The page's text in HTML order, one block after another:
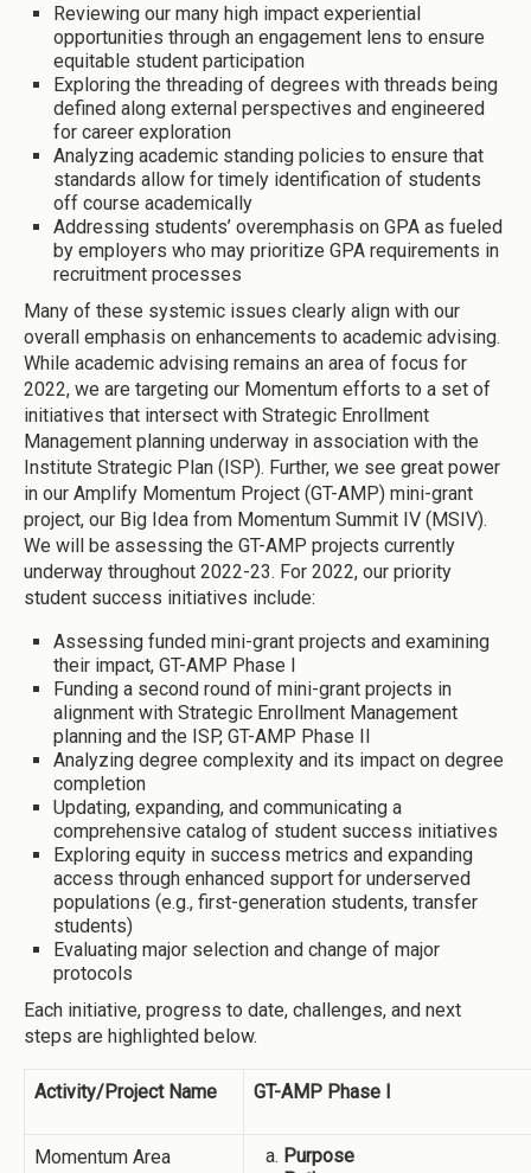
Reviewing our many high impact experiential
opportunities through an engagement lens to ensure
equitable student participation
Exploring the threading of degrees with threads being
defined along external perspectives and engineered
for career exploration
Analyzing academic standing policies to ensure that
standards allow for timely identification of students
off course academically
Addressing students’ overemphasis on GPA as fueled
by employers who may prioritize GPA requirements in
recruitment processes
Many of these systemic issues clearly align with our
overall emphasis on enhancements to academic advising.
While academic advising remains an area of focus for
2022, we are targeting our Momentum efforts to a set of
initiatives that intersect with Strategic Enrollment
Management planning underway in association with the
Institute Strategic Plan (ISP). Further, we see great power
in our Amplify Momentum Project (GT-AMP) mini-grant
project, our Big Idea from Momentum Summit IV (MSIV).
We will be assessing the GT-AMP projects currently
underway throughout 2022-23. For 2022, our priority
student success initiatives include:
Assessing funded mini-grant projects and examining
their impact, GT-AMP Phase I
Funding a second round of mini-grant projects in
alignment with Strategic Enrollment Management
planning and the ISP, GT-AMP Phase II
Analyzing degree complexity and its impact on degree
completion
Updating, expanding, and communicating a
comprehensive catalog of student success initiatives
Exploring equity in success metrics and expanding
access through enhanced support for underserved
populations (e.g., first-generation students, transfer
students)
Evaluating major selection and change of major
protocols
Each initiative, progress to date, challenges, and next
steps are highlighted below.
Activity/Project Name GT-AMP Phase I
Momentum Area
Purpose